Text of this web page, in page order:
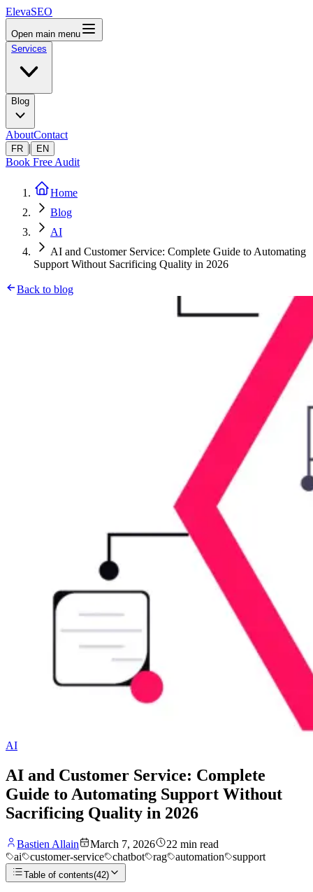
ElevaSEO
Open main menu
Services
Blog
AboutContact
FR | EN
Book Free Audit
Home
Blog
AI
AI and Customer Service: Complete Guide to Automating
Support Without Sacrificing Quality in 2026
Back to blog
AI
AI and Customer Service: Complete
Guide to Automating Support Without
Sacrificing Quality in 2026
Bastien Allain March 7, 2026 22 min read
ai
customer-service chatbot rag automation support
Table of contents(42)